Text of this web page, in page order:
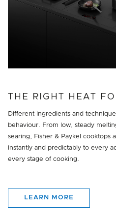
THE RIGHT HEAT
Different ingredients and
behaviour. From low, steady
searing, Fisher & Paykel cooktops
instantly and predictably to every
every stage of cooking.
LEARN MORE